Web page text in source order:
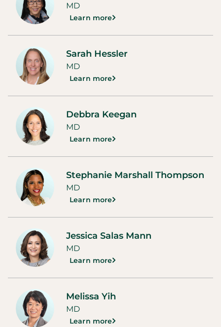
MD
Learn more
Sarah Hessler
MD
Learn more
Debbra Keegan
MD
Learn more
Stephanie Marshall Thompson
MD
Learn more
Jessica Salas Mann
MD
Learn more
Melissa Yih
MD
Learn more